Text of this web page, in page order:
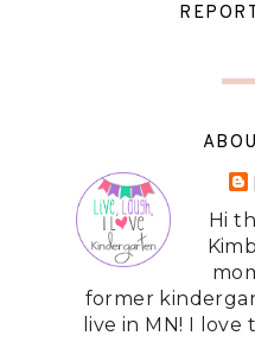
Hi
former
live in MN! I love